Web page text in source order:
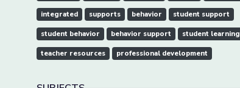
integrated supports behavior student support
student behavior behavior support student learning
teacher resources professional development